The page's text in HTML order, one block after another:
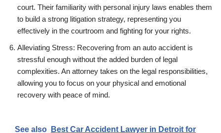
court. Their familiarity with personal injury laws enables them
to build a strong litigation strategy, representing you
effectively in the courtroom and fighting for your rights.
Alleviating Stress: Recovering from an auto accident is
stressful enough without the added burden of legal
complexities. An attorney takes on the legal responsibilities,
allowing you to focus on your physical and emotional
recovery with peace of mind.
See also Best Car Accident Lawyer in Detroit for